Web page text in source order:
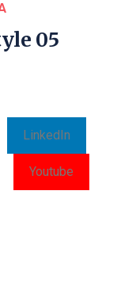
05
LinkedIn
Youtube